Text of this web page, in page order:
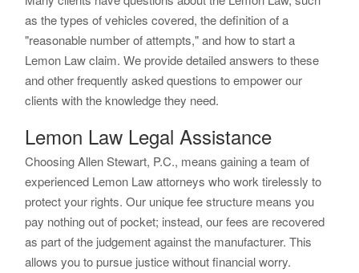
as the types of vehicles covered, the definition of a
"reasonable number of attempts," and how to start a
Lemon Law claim. We provide detailed answers to these
and other frequently asked questions to empower our
clients with the knowledge they need.
Lemon Law Legal Assistance
Choosing Allen Stewart, P.C., means gaining a team of
experienced Lemon Law attorneys who work tirelessly to
protect your rights. Our unique fee structure means you
pay nothing out of pocket; instead, our fees are recovered
as part of the judgement against the manufacturer. This
allows you to pursue justice without financial worry.